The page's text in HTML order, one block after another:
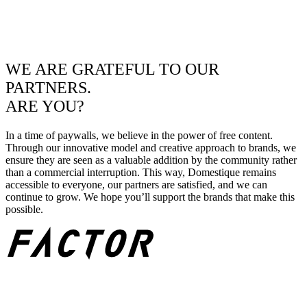
WE ARE GRATEFUL TO OUR
PARTNERS.
ARE YOU?
In a time of paywalls, we believe in the power of free content.
Through our innovative model and creative approach to brands, we
ensure they are seen as a valuable addition by the community rather
than a commercial interruption. This way, Domestique remains
accessible to everyone, our partners are satisfied, and we can
continue to grow. We hope you’ll support the brands that make this
possible.